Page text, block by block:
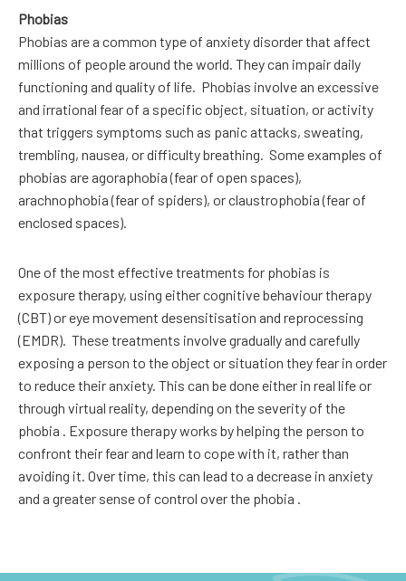
Phobias
Phobias are a common type of anxiety disorder that affect
millions of people around the world. They can impair daily
functioning and quality of life. Phobias involve an excessive
and irrational fear of a specific object, situation, or activity
that triggers symptoms such as panic attacks, sweating,
trembling, nausea, or difficulty breathing. Some examples of
phobias are agoraphobia (fear of open spaces),
arachnophobia (fear of spiders), or claustrophobia (fear of
enclosed spaces).
One of the most effective treatments for phobias is
exposure therapy, using either cognitive behaviour therapy
(CBT) or eye movement desensitisation and reprocessing
(EMDR). These treatments involve gradually and carefully
exposing a person to the object or situation they fear in order
to reduce their anxiety. This can be done either in real life or
through virtual reality, depending on the severity of the
phobia . Exposure therapy works by helping the person to
confront their fear and learn to cope with it, rather than
avoiding it. Over time, this can lead to a decrease in anxiety
and a greater sense of control over the phobia .